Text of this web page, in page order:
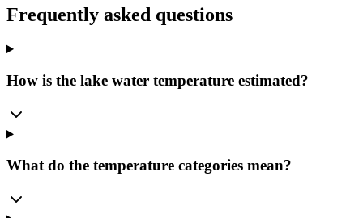
Frequently asked questions
How is the lake water temperature estimated?
What do the temperature categories mean?